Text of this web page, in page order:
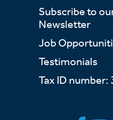
Subscribe to
Newsletter
Job
Testimonials
Tax ID